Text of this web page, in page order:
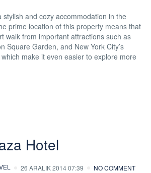
stylish and cozy accommodation in the
prime location of this property means that
walk from important attractions such as
Square Garden, and New York City’s
make it even easier to explore more
Hotel
26 ARALIK 2014 07:39 NO COMMENT